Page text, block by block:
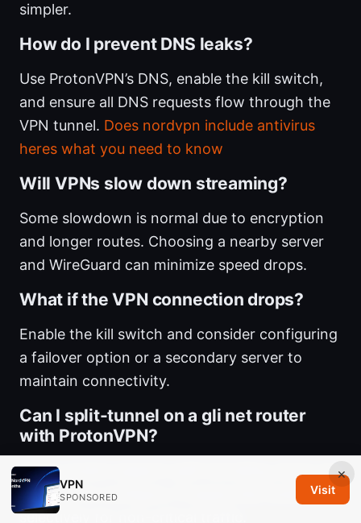
simpler.
How do I prevent DNS leaks?
Use ProtonVPN’s DNS, enable the kill switch,
and ensure all DNS requests flow through the
VPN tunnel. Does nordvpn include antivirus
heres what you need to know
Will VPNs slow down streaming?
Some slowdown is normal due to encryption
and longer routes. Choosing a nearby server
and WireGuard can minimize speed drops.
What if the VPN connection drops?
Enable the kill switch and consider configuring
a failover option or a secondary server to
maintain connectivity.
Can I split-tunnel on a gli net router
with ProtonVPN?
Some routers support split tunneling, but it can
be tricky to configure. If supported, enable it
selectively for non-critical traffic.
×
VPN
SPONSORED
Visit